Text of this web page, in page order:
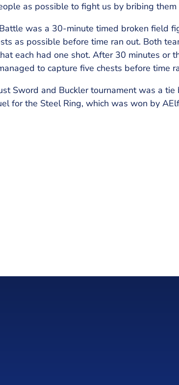
as possible to fight us by bribing them
was a 30-minute timed broken field
as possible before time ran out. Both
each had one shot. After 30 minutes or
to capture five chests before time
Sword and Buckler tournament was a
for the Steel Ring, which was won by